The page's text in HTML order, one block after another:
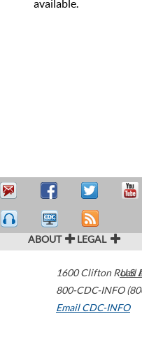
available.
ABOUT LEGAL
1600 Clifton Road
800-CDC-INFO
Email CDC-INFO
U.S.